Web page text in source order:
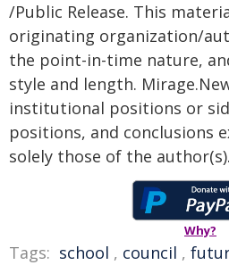
/Public Release. This
originating organization/
the point-in-time nature,
style and length.
institutional positions or
positions, and conclusions
solely those of the
Why?
Tags: school , council ,